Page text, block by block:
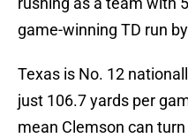
game-winning TD run
Texas is No. 12
just 106.7 yards per
mean Clemson can